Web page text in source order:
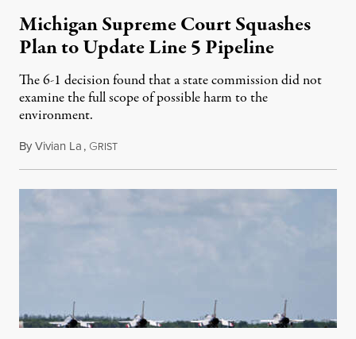
Michigan Supreme Court Squashes
Plan to Update Line 5 Pipeline
The 6-1 decision found that a state commission did not
examine the full scope of possible harm to the
environment.
ByVivian La, GRISTAugust 5, 2026